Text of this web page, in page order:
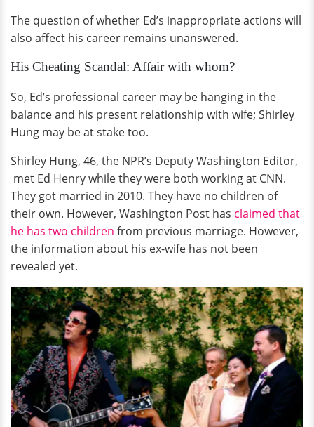
The question of whether Ed’s inappropriate actions will
also affect his career remains unanswered.
His Cheating Scandal: Affair with whom?
So, Ed’s professional career may be hanging in the
balance and his present relationship with wife; Shirley
Hung may be at stake too.
Shirley Hung, 46, the NPR’s Deputy Washington Editor,
met Ed Henry while they were both working at CNN.
They got married in 2010. They have no children of
their own. However, Washington Post has claimed that
he has two children from previous marriage. However,
the information about his ex-wife has not been
revealed yet.